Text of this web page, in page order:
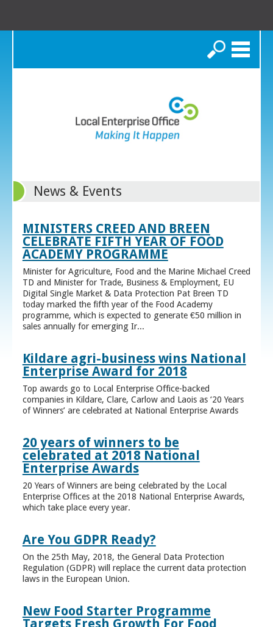
Search
News & Events
MINISTERS CREED AND BREEN
CELEBRATE FIFTH YEAR OF FOOD
ACADEMY PROGRAMME
Minister for Agriculture, Food and the Marine Michael Creed
TD and Minister for Trade, Business & Employment, EU
Digital Single Market & Data Protection Pat Breen TD
today marked the fifth year of the Food Academy
programme, which is expected to generate €50 million in
sales annually for emerging Ir...
Kildare agri-business wins National
Enterprise Award for 2018
Top awards go to Local Enterprise Office-backed
companies in Kildare, Clare, Carlow and Laois as ‘20 Years
of Winners’ are celebrated at National Enterprise Awards
20 years of winners to be
celebrated at 2018 National
Enterprise Awards
20 Years of Winners are being celebrated by the Local
Enterprise Offices at the 2018 National Enterprise Awards,
which take place every year.
Are You GDPR Ready?
On the 25th May, 2018, the General Data Protection
Regulation (GDPR) will replace the current data protection
laws in the European Union.
New Food Starter Programme
Targets Fresh Growth For Food